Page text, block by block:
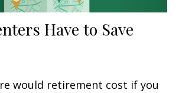
Have to Save
would retirement cost if you